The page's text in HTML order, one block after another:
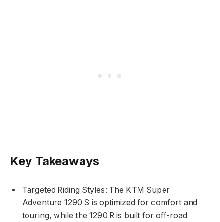
Key Takeaways
Targeted Riding Styles: The KTM Super
Adventure 1290 S is optimized for comfort and
touring, while the 1290 R is built for off-road